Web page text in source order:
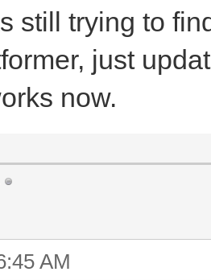
still trying to
just
now.
AM